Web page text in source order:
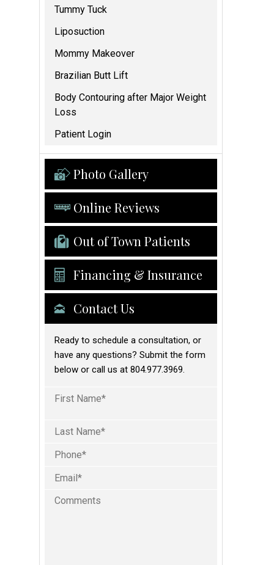
Tummy Tuck
Liposuction
Mommy Makeover
Brazilian Butt Lift
Body Contouring after Major Weight
Loss
Patient Login
Photo Gallery
Online Reviews
Out of Town Patients
Financing & Insurance
Contact Us
Ready to schedule a consultation, or
have any questions? Submit the form
below or call us at 804.977.3969.
Name (Required)